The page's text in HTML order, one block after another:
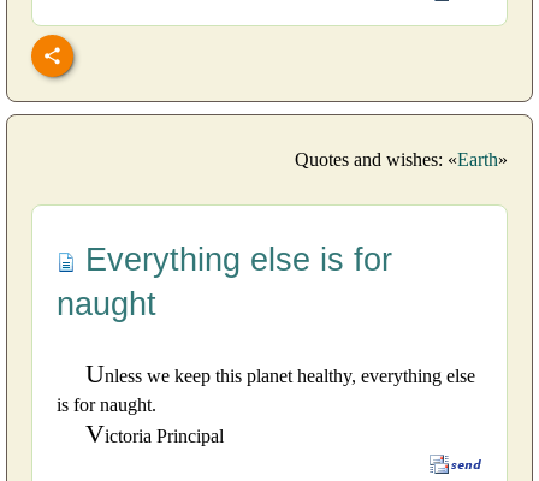
Quotes and wishes: «Earth»
Everything else is for
naught
Unless we keep this planet healthy, everything else
is for naught.
Victoria Principal